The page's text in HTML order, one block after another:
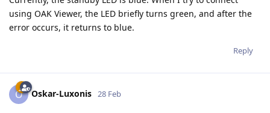
using OAK Viewer, the LED briefly turns green, and after the
error occurs, it returns to blue.
Reply
O Oskar-Luxonis 28 Feb